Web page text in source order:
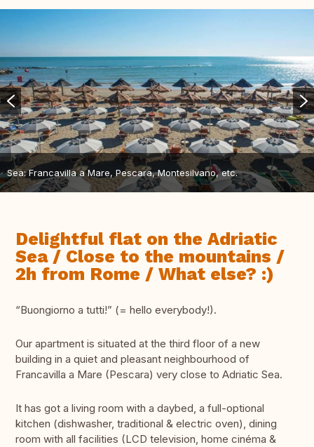
Sea: Francavilla a Mare, Pescara, Montesilvano, etc.
Delightful flat on the Adriatic
Sea / Close to the mountains /
2h from Rome / What else? :)
“Buongiorno a tutti!” (= hello everybody!).
Our apartment is situated at the third floor of a new
building in a quiet and pleasant neighbourhood of
Francavilla a Mare (Pescara) very close to Adriatic Sea.
It has got a living room with a daybed, a full-optional
kitchen (dishwasher, traditional & electric oven), dining
room with all facilities (LCD television, home cinéma &